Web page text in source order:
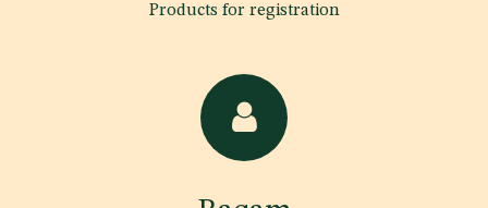
Products for registration